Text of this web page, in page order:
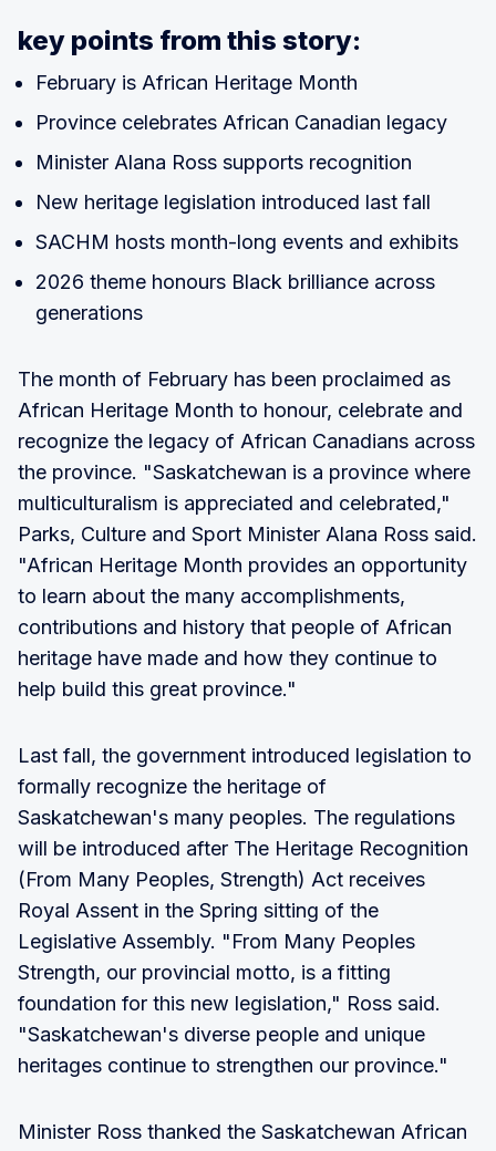
key points from this story:
February is African Heritage Month
Province celebrates African Canadian legacy
Minister Alana Ross supports recognition
New heritage legislation introduced last fall
SACHM hosts month-long events and exhibits
2026 theme honours Black brilliance across
generations
The month of February has been proclaimed as
African Heritage Month to honour, celebrate and
recognize the legacy of African Canadians across
the province. "Saskatchewan is a province where
multiculturalism is appreciated and celebrated,"
Parks, Culture and Sport Minister Alana Ross said.
"African Heritage Month provides an opportunity
to learn about the many accomplishments,
contributions and history that people of African
heritage have made and how they continue to
help build this great province."
Last fall, the government introduced legislation to
formally recognize the heritage of
Saskatchewan's many peoples. The regulations
will be introduced after The Heritage Recognition
(From Many Peoples, Strength) Act receives
Royal Assent in the Spring sitting of the
Legislative Assembly. "From Many Peoples
Strength, our provincial motto, is a fitting
foundation for this new legislation," Ross said.
"Saskatchewan's diverse people and unique
heritages continue to strengthen our province."
Minister Ross thanked the Saskatchewan African